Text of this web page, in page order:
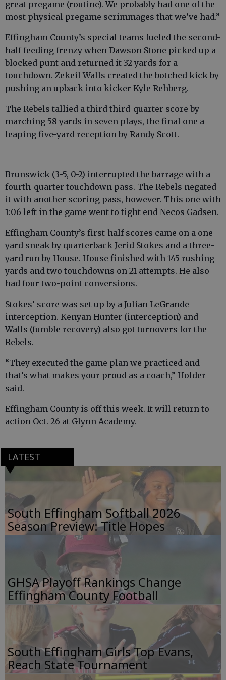
great pregame (routine). We probably had one of the
most physical pregame scrimmages that we’ve had.”
Effingham County’s special teams fueled the second-
half feeding frenzy when Dawson Stone picked up a
blocked punt and returned it 32 yards for a
touchdown. Zekeil Walls created the botched kick by
pushing an upback into kicker Kyle Rehberg.
The Rebels tallied a third third-quarter score by
marching 58 yards in seven plays, the final one a
leaping five-yard reception by Randy Scott.
Brunswick (3-5, 0-2) interrupted the barrage with a
fourth-quarter touchdown pass. The Rebels negated
it with another scoring pass, however. This one with
1:06 left in the game went to tight end Necos Gadsen.
Effingham County’s first-half scores came on a one-
yard sneak by quarterback Jerid Stokes and a three-
yard run by House. House finished with 145 rushing
yards and two touchdowns on 21 attempts. He also
had four two-point conversions.
Stokes’ score was set up by a Julian LeGrande
interception. Kenyan Hunter (interception) and
Walls (fumble recovery) also got turnovers for the
Rebels.
“They executed the game plan we practiced and
that’s what makes your proud as a coach,” Holder
said.
Effingham County is off this week. It will return to
action Oct. 26 at Glynn Academy.
LATEST
South Effingham Softball 2026
Season Preview: Title Hopes
GHSA Playoff Rankings Change
Effingham County Football
South Effingham Girls Top Evans,
Reach State Tournament